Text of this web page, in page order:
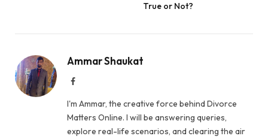
True or Not?
Ammar Shaukat
Facebook
I'm Ammar, the creative force behind Divorce
Matters Online. I will be answering queries,
explore real-life scenarios, and clearing the air